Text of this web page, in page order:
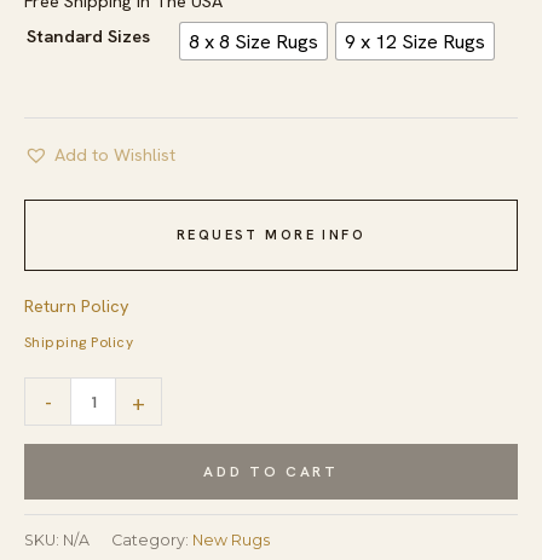
$1,424.95
Standard Sizes
8 x 8 Size Rugs 9 x 12 Size Rugs
Add to Wishlist
REQUEST MORE INFO
Return Policy
Shipping Policy
-
Sloane
and
Ivory
+
ADD TO CART
SKU: N/A Category: New Rugs